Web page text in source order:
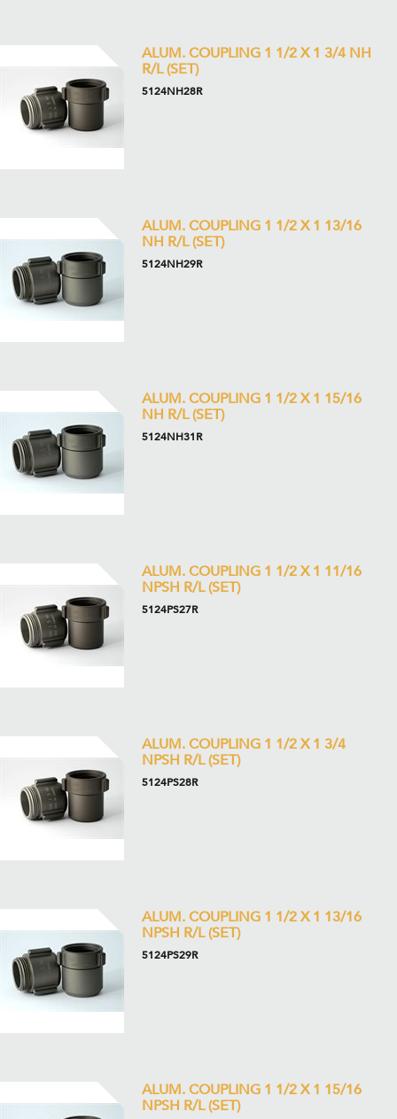
ALUM. COUPLING 1 1/2 X 1 3/4 NH
R/L (SET)
5124NH28R
ALUM. COUPLING 1 1/2 X 1 13/16
NH R/L (SET)
5124NH29R
ALUM. COUPLING 1 1/2 X 1 15/16
NH R/L (SET)
5124NH31R
ALUM. COUPLING 1 1/2 X 1 11/16
NPSH R/L (SET)
5124PS27R
ALUM. COUPLING 1 1/2 X 1 3/4
NPSH R/L (SET)
5124PS28R
ALUM. COUPLING 1 1/2 X 1 13/16
NPSH R/L (SET)
5124PS29R
ALUM. COUPLING 1 1/2 X 1 15/16
NPSH R/L (SET)